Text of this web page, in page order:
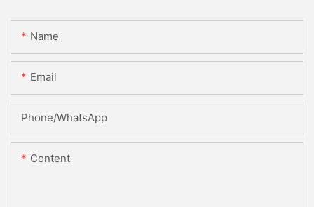
Name
Email
Phone/whatsApp
Content